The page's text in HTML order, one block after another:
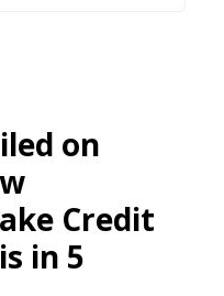
on
Credit
in 5